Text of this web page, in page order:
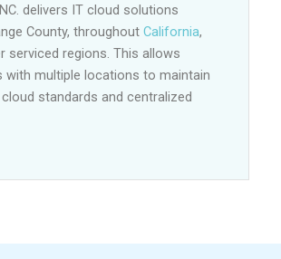
delivers IT cloud solutions
County, throughout California,
serviced regions. This allows
with multiple locations to maintain
standards and centralized